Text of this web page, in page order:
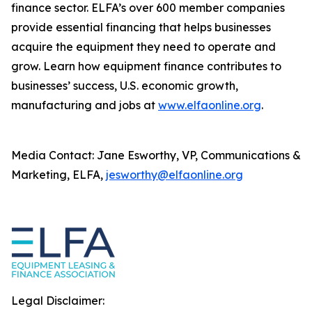
finance sector. ELFA’s over 600 member companies
provide essential financing that helps businesses
acquire the equipment they need to operate and
grow. Learn how equipment finance contributes to
businesses’ success, U.S. economic growth,
manufacturing and jobs at www.elfaonline.org.
Media Contact: Jane Esworthy, VP, Communications &
Marketing, ELFA, jesworthy@elfaonline.org
Legal Disclaimer: